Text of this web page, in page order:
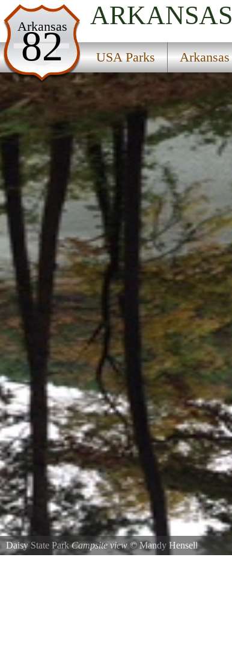
Arkansas
82
ARKANSAS
USA Parks Arkansas
USA Parks
Arkansas
Ouachitas Region
Daisy State Park
Daisy State ParkCampsite view ©Mandy Hensell